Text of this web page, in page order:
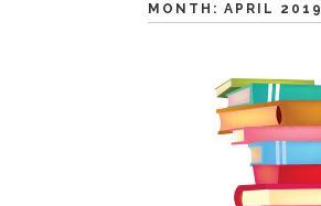
MONTH:APRIL 2019